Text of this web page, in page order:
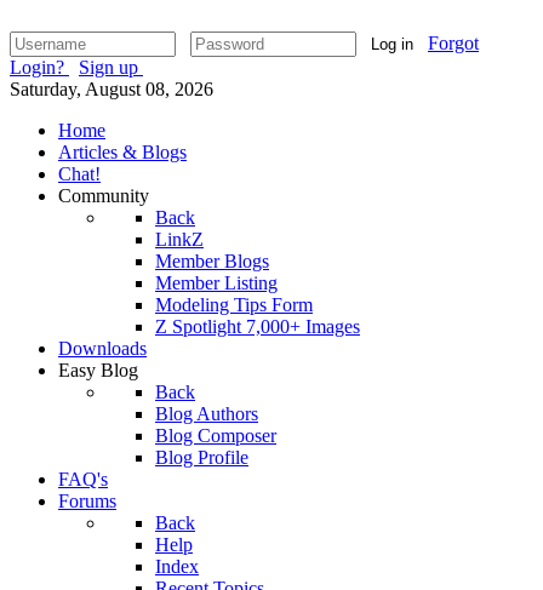
Log in
Forgot
Login?
Sign up
Saturday, August 08, 2026
Home
Articles & Blogs
Chat!
Community
Back
LinkZ
Member Blogs
Member Listing
Modeling Tips Form
Z Spotlight 7,000+ Images
Downloads
Easy Blog
Back
Blog Authors
Blog Composer
Blog Profile
FAQ's
Forums
Back
Help
Index